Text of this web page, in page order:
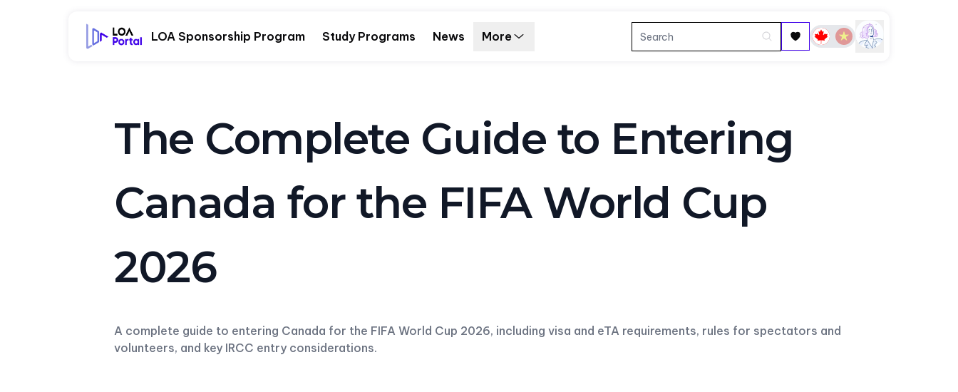
LOA Sponsorship Program Study Programs News More
The Complete Guide to Entering
Canada for the FIFA World Cup
2026
A complete guide to entering Canada for the FIFA World Cup 2026, including visa and eTA requirements, rules for spectators and
volunteers, and key IRCC entry considerations.